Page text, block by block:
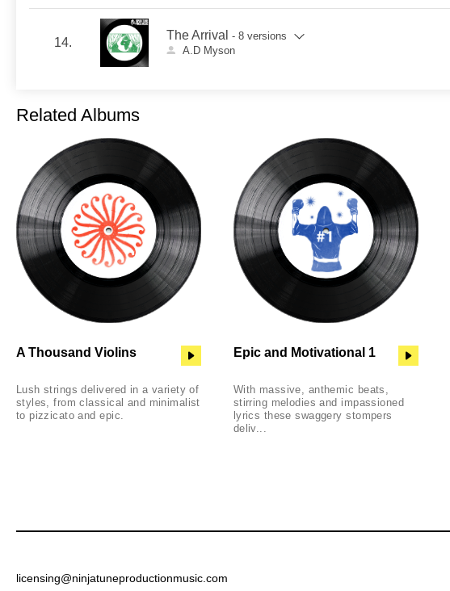
14.
The Arrival - 8 versions
A.D Myson
Related Albums
A Thousand Violins
Lush strings delivered in a variety of
styles, from classical and minimalist
to pizzicato and epic.
Epic and Motivational 1
With massive, anthemic beats,
stirring melodies and impassioned
lyrics these swaggery stompers
deliv...
licensing@ninjatuneproductionmusic.com